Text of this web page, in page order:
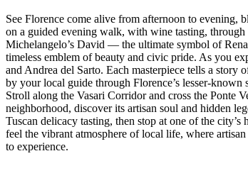
See Florence come alive from afternoon to evening,
on a guided evening walk, with wine tasting,
Michelangelo’s David — the ultimate symbol of
timeless emblem of beauty and civic pride. As you
and Andrea del Sarto. Each masterpiece tells a
by your local guide through Florence’s lesser-
Stroll along the Vasari Corridor and cross the Ponte
neighborhood, discover its artisan soul and hidden
Tuscan delicacy tasting, then stop at one of the
feel the vibrant atmosphere of local life, where
to experience.